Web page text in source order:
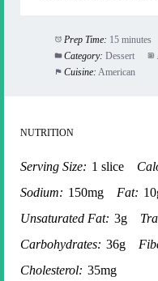
Prep Time: 15 minutes
Category: Dessert
Cuisine: American
NUTRITION
Serving Size: 1 slice
Sodium: 150mg Fat:
Unsaturated Fat: 3g
Carbohydrates: 36g
Cholesterol: 35mg